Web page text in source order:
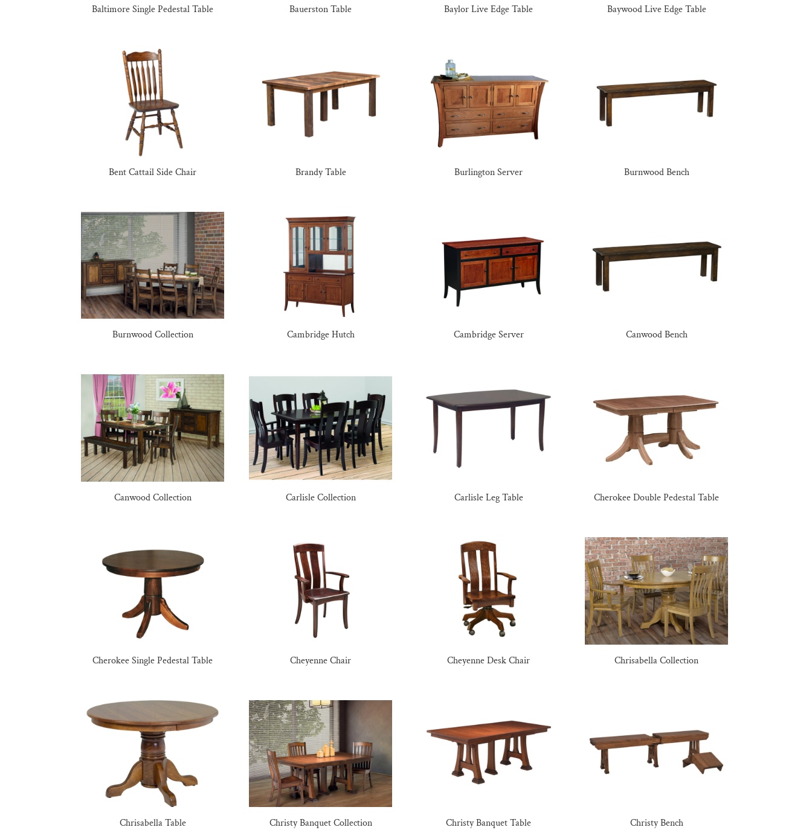
Baltimore Single Pedestal Table Bauerston Table Baylor Live Edge Table Baywood Live Edge Table
Bent Cattail Side Chair Brandy Table Burlington Server Burnwood Bench
Burnwood Collection Cambridge Hutch Cambridge Server Canwood Bench
Canwood Collection Carlisle Collection Carlisle Leg Table Cherokee Double Pedestal Table
Cherokee Single Pedestal Table Cheyenne Chair Cheyenne Desk Chair Chrisabella Collection
Chrisabella Table Christy Banquet Collection Christy Banquet Table Christy Bench